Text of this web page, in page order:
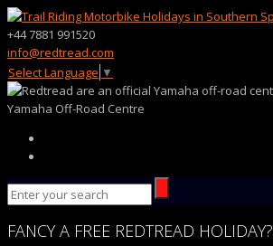
+44 7881 991520
info@redtread.com
Select Language ▼
Yamaha Off-Road Centre
FANCY A FREE REDTREAD HOLIDAY?